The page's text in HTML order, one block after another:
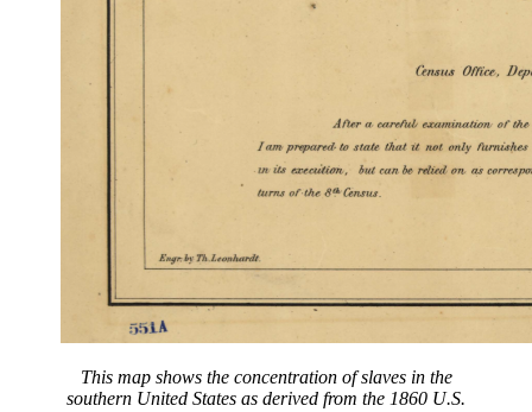
This map shows the concentration of slaves in the
southern United States as derived from the 1860 U.S.